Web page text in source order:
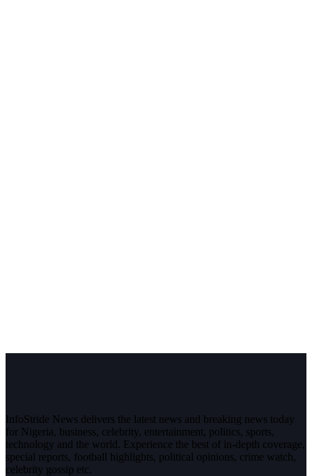
InfoStride News delivers the latest news and breaking news today
for Nigeria, business, celebrity, entertainment, politics, sports,
technology and the world. Experience the best of in-depth coverage,
special reports, football highlights, political opinions, crime watch,
celebrity gossip etc.